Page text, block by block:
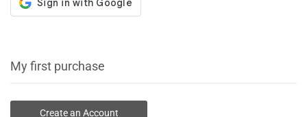
My first purchase
Create an Account